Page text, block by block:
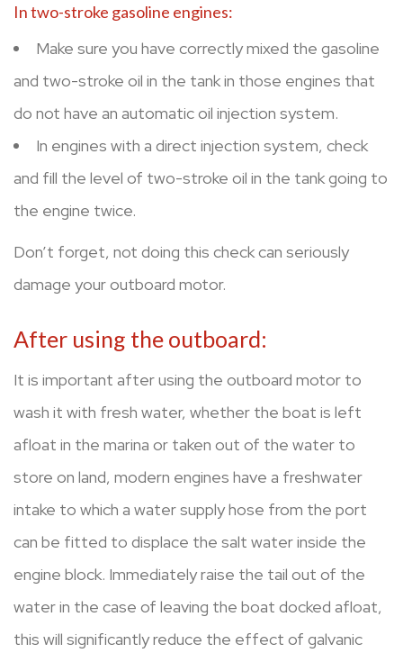
In two-stroke gasoline engines:
Make sure you have correctly mixed the gasoline
and two-stroke oil in the tank in those engines that
do not have an automatic oil injection system.
In engines with a direct injection system, check
and fill the level of two-stroke oil in the tank going to
the engine twice.
Don’t forget, not doing this check can seriously
damage your outboard motor.
After using the outboard:
It is important after using the outboard motor to
wash it with fresh water, whether the boat is left
afloat in the marina or taken out of the water to
store on land, modern engines have a freshwater
intake to which a water supply hose from the port
can be fitted to displace the salt water inside the
engine block. Immediately raise the tail out of the
water in the case of leaving the boat docked afloat,
this will significantly reduce the effect of galvanic